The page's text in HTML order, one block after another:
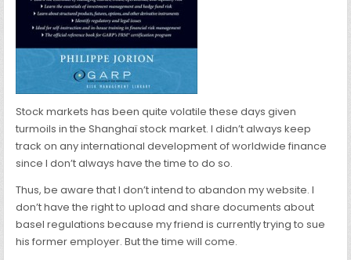
Stock markets has been quite volatile these days given
turmoils in the Shanghaï stock market. I didn’t always keep
track on any international development of worldwide finance
since I don’t always have the time to do so.
Thus, be aware that I don’t intend to abandon my website. I
don’t have the right to upload and share documents about
basel regulations because my friend is currently trying to sue
his former employer. But the time will come.